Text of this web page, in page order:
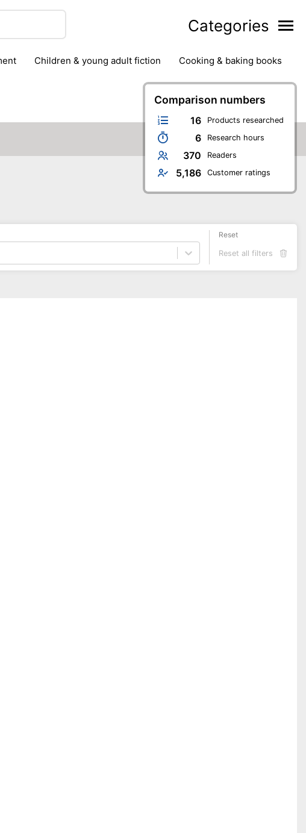
Categories
children & young adult fiction
cooking & baking books
outdoor games
painting & crafts
stationary & office supplies
tents
Comparison numbers
16 Products researched
6 Research hours
370 Readers
5,186 Customer ratings
Reset
Reset all filters